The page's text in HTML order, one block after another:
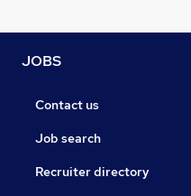
JOBS
Contact us
Job search
Recruiter directory